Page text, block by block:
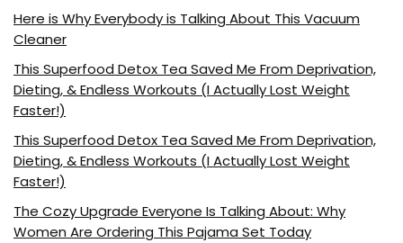
Here is Why Everybody is Talking About This Vacuum
Cleaner
This Superfood Detox Tea Saved Me From Deprivation,
Dieting, & Endless Workouts (I Actually Lost Weight
Faster!)
This Superfood Detox Tea Saved Me From Deprivation,
Dieting, & Endless Workouts (I Actually Lost Weight
Faster!)
The Cozy Upgrade Everyone Is Talking About: Why
Women Are Ordering This Pajama Set Today